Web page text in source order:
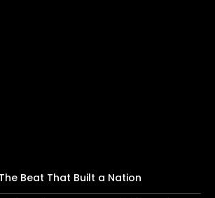
Beat That Built a Nation